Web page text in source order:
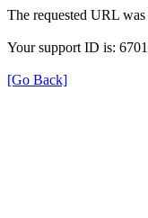
The requested URL
Your support ID is:
[Go Back]